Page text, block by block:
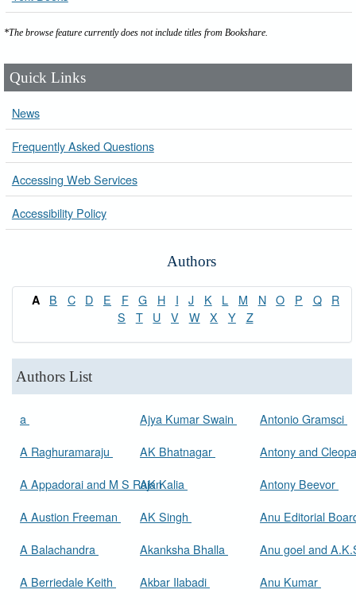
*The browse feature currently does not include titles from Bookshare.
Quick Links
News
Frequently Asked Questions
Accessing Web Services
Accessibility Policy
Authors
A B C D E F G H I J K L M N O P Q
R
S
T U V W X Y Z
Authors List
a
A Raghuramaraju
A Appadorai and M S Rajan
A Austion Freeman
A Balachandra
A Berriedale Keith
Ajya Kumar Swain
AK Bhatnagar
AK Kalia
AK Singh
Akanksha Bhalla
Akbar Ilabadi
Antonio Gramsci
Antony and
Antony Beevor
Anu Editorial
Anu goel and
Anu Kumar